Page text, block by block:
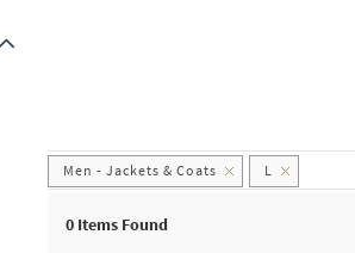
Men - Jackets & Coats L
0 Items Found